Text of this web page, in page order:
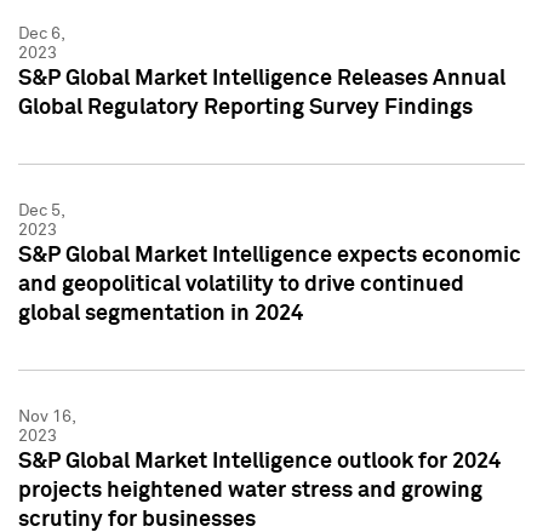
Dec 6,
2023
S&P Global Market Intelligence Releases Annual
Global Regulatory Reporting Survey Findings
Dec 5,
2023
S&P Global Market Intelligence expects economic
and geopolitical volatility to drive continued
global segmentation in 2024
Nov 16,
2023
S&P Global Market Intelligence outlook for 2024
projects heightened water stress and growing
scrutiny for businesses